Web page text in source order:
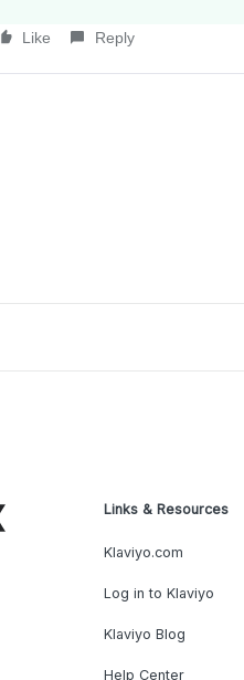
Like Reply
Links & Resources
Klaviyo.com
Log in to Klaviyo
Klaviyo Blog
Help Center